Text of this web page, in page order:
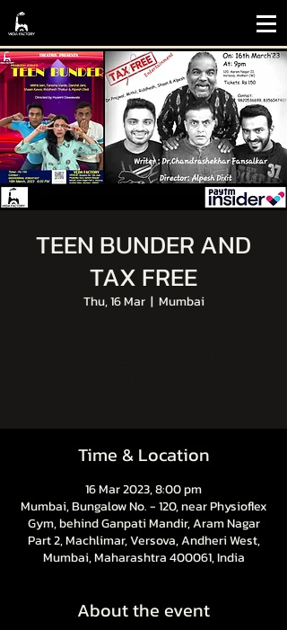
TEEN BUNDER AND
TAX FREE
Thu, 16 Mar
  |
Mumbai
Time & Location
16 Mar 2023, 8:00 pm
Mumbai, Bungalow No. - 120, near Physioflex
Gym, behind Ganpati Mandir, Aram Nagar
Part 2, Machlimar, Versova, Andheri West,
Mumbai, Maharashtra 400061, India
About the event